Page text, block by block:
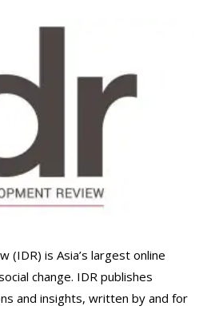
(IDR) is Asia’s largest online
change. IDR publishes
and insights, written by and for